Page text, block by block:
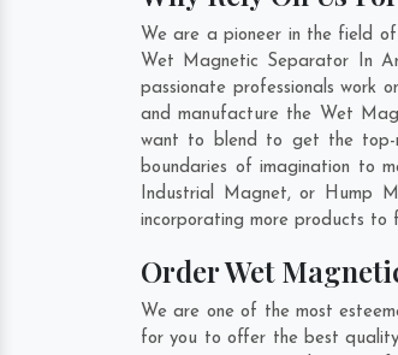
We are a pioneer in the field
Wet Magnetic Separator In
passionate professionals work
and manufacture the Wet
want to blend to get the top-
boundaries of imagination to
Industrial Magnet, or Hump
incorporating more products to
Order Wet
We are one of the most
for you to offer the best